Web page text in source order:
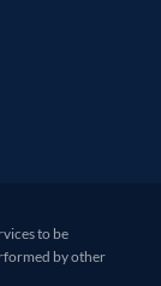
to be
by other